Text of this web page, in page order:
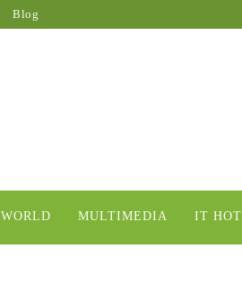
Blog
WORLD MULTIMEDIA IT HOT